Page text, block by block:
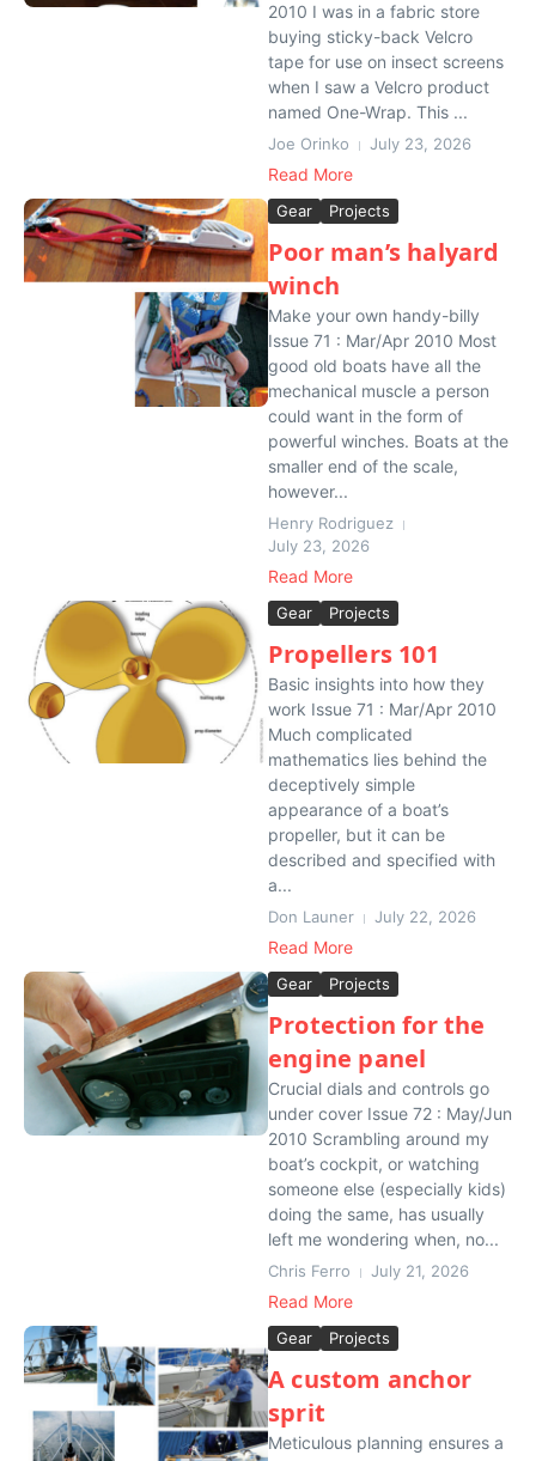
2010 I was in a fabric store
buying sticky-back Velcro
tape for use on insect screens
when I saw a Velcro product
named One-Wrap. This ...
Joe Orinko July 23, 2026
Read More
Gear Projects
Poor man’s halyard
winch
Make your own handy-billy
Issue 71 : Mar/Apr 2010 Most
good old boats have all the
mechanical muscle a person
could want in the form of
powerful winches. Boats at the
smaller end of the scale,
however...
Henry Rodriguez
July 23, 2026
Read More
Gear Projects
Propellers 101
Basic insights into how they
work Issue 71 : Mar/Apr 2010
Much complicated
mathematics lies behind the
deceptively simple
appearance of a boat’s
propeller, but it can be
described and specified with
a...
Don Launer July 22, 2026
Read More
Gear Projects
Protection for the
engine panel
Crucial dials and controls go
under cover Issue 72 : May/Jun
2010 Scrambling around my
boat’s cockpit, or watching
someone else (especially kids)
doing the same, has usually
left me wondering when, no...
Chris Ferro July 21, 2026
Read More
Gear Projects
A custom anchor
sprit
Meticulous planning ensures a